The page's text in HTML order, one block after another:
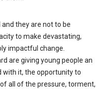
they are not to be
to make devastating,
impactful change.
are giving young people an
with it, the opportunity to
all of the pressure, torment,